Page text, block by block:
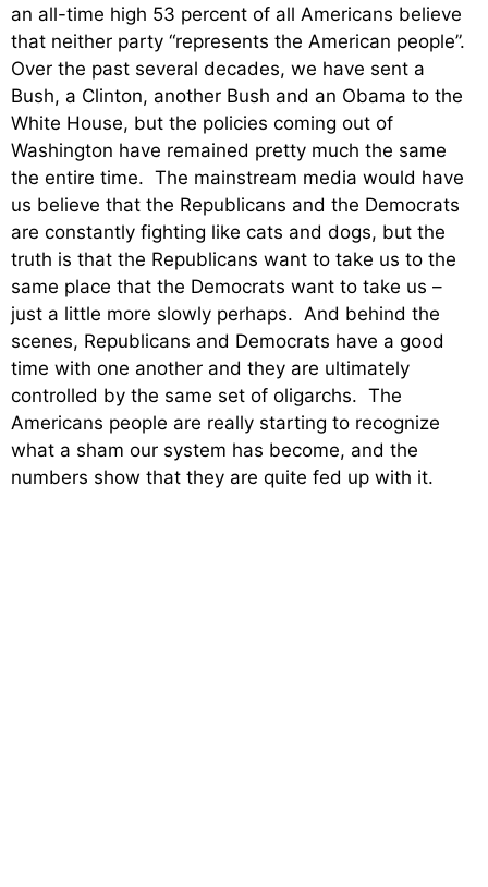
an all-time high 53 percent of all Americans believe
that neither party “represents the American people”.
Over the past several decades, we have sent a
Bush, a Clinton, another Bush and an Obama to the
White House, but the policies coming out of
Washington have remained pretty much the same
the entire time. The mainstream media would have
us believe that the Republicans and the Democrats
are constantly fighting like cats and dogs, but the
truth is that the Republicans want to take us to the
same place that the Democrats want to take us –
just a little more slowly perhaps. And behind the
scenes, Republicans and Democrats have a good
time with one another and they are ultimately
controlled by the same set of oligarchs. The
Americans people are really starting to recognize
what a sham our system has become, and the
numbers show that they are quite fed up with it.